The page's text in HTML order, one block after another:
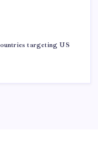
targeting US